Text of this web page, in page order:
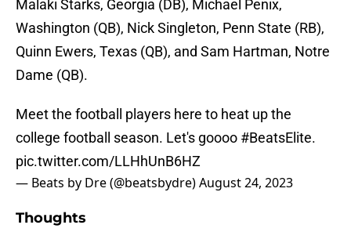
Malaki Starks, Georgia (DB), Michael Penix,
Washington (QB), Nick Singleton, Penn State (RB),
Quinn Ewers, Texas (QB), and Sam Hartman, Notre
Dame (QB).
Meet the football players here to heat up the
college football season. Let's goooo #BeatsElite.
pic.twitter.com/LLHhUnB6HZ
— Beats by Dre (@beatsbydre)August 24, 2023
Thoughts